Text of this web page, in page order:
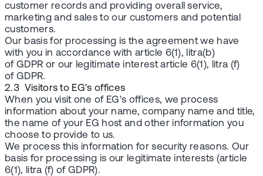
customer records and providing overall service,
marketing and sales to our customers and potential
customers.
Our basis for processing is the agreement we have
with you in accordance with article 6(1), litra(b)
of GDPR or our legitimate interest article 6(1), litra (f)
of GDPR.
2.3 Visitors to EG's offices
When you visit one of EG's offices, we process
information about your name, company name and title,
the name of your EG host and other information you
choose to provide to us.
We process this information for security reasons. Our
basis for processing is our legitimate interests (article
6(1), litra (f) of GDPR).